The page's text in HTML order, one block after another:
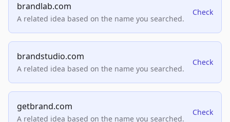
brandlab.com
A related idea based on the name you searched.
Check
brandstudio.com
A related idea based on the name you searched.
Check
getbrand.com
A related idea based on the name you searched.
Check